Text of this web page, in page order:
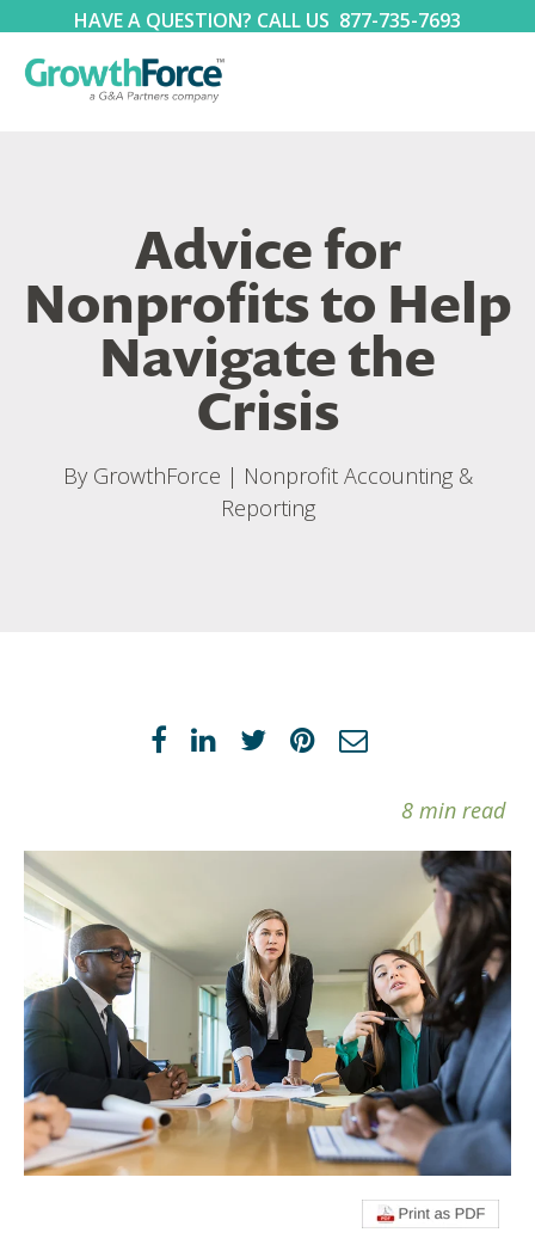
HAVE A QUESTION? CALL US 877-735-7693
Advice for
Nonprofits to Help
Navigate the
Crisis
By GrowthForce | Nonprofit Accounting &
Reporting
8 min read